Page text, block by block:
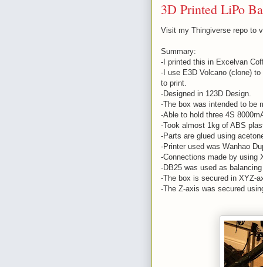
3D Printed LiPo
Visit my Thingiverse repo to
Summary:
-I printed this in Excelvan
-I use E3D Volcano (clone)
to print.
-Designed in 123D Design.
-The box was intended to be
-Able to hold three 4S
-Took almost 1kg of ABS
-Parts are glued using
-Printer used was Wanhao
-Connections made by using
-DB25 was used as
-The box is secured in XYZ-
-The Z-axis was secured